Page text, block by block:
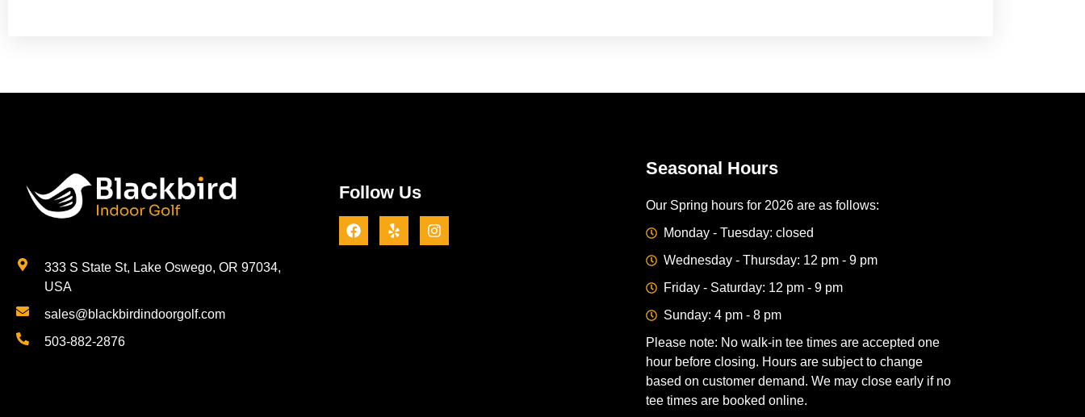
333 S State St, Lake Oswego, OR 97034,
USA
sales@blackbirdindoorgolf.com
503-882-2876
Follow Us
Seasonal Hours
Our Spring hours for 2026 are as follows:
Monday - Tuesday: closed
Wednesday - Thursday: 12 pm - 9 pm
Friday - Saturday: 12 pm - 9 pm
Sunday: 4 pm - 8 pm
Please note: No walk-in tee times are accepted one
hour before closing. Hours are subject to change
based on customer demand. We may close early if no
tee times are booked online.